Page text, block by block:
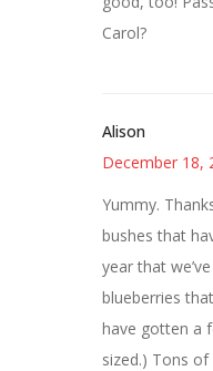
Carol?
Alison
December 18,
Yummy.
bushes that
year that
blueberries
have gotten a
sized.) Tons